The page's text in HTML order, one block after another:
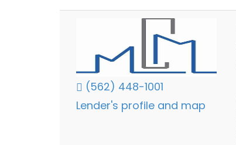
(562) 448-1001
Lender's profile and map